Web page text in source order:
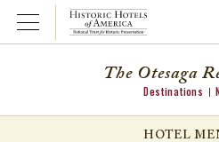
Open Menu
The Otesaga
Destinations
HOTEL